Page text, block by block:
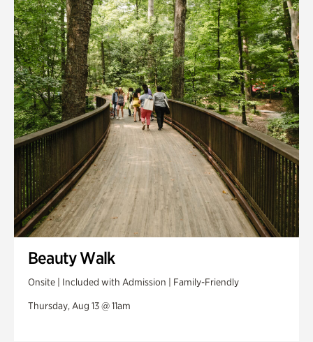
Smith Farm Gardens
Swan House Gardens
Swan Woods
Veterans Park
Beauty Walk
Onsite | Included with Admission | Family-Friendly
Thursday, Aug 13 @ 11am